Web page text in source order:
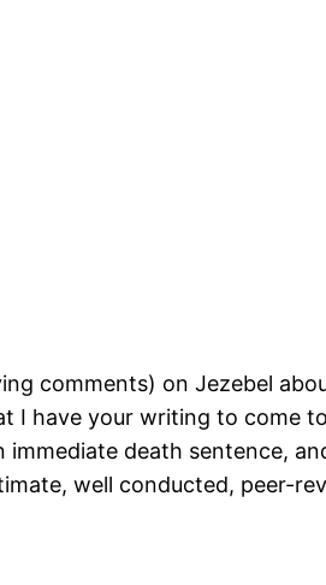
comments) on Jezebel
I have your writing to come
death sentence,
well conducted, peer-